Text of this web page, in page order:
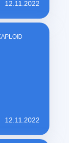
12.11.2022
12.11.2022